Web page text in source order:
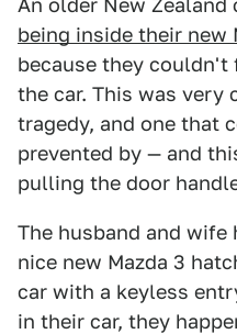
An older New
being inside their new
because they
the car. This was very
tragedy, and one that
prevented by — and
pulling the door
The husband and
nice new Mazda 3
car with a keyless
in their car, they